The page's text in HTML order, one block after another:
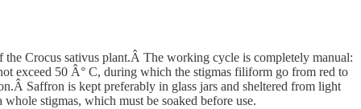
Crocus sativus plant.Â The working cycle is completely manual:
exceed 50 Â° C, during which the stigmas filiform go from red to
Saffron is kept preferably in glass jars and sheltered from light
stigmas, which must be soaked before use.